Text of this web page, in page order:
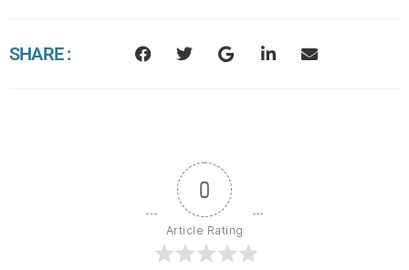
SHARE :
0
Article Rating